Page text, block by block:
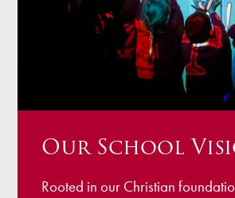
Our School
Rooted in our Christian